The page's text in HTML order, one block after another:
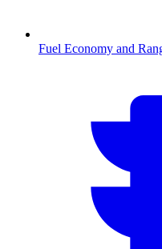
Fuel Economy and